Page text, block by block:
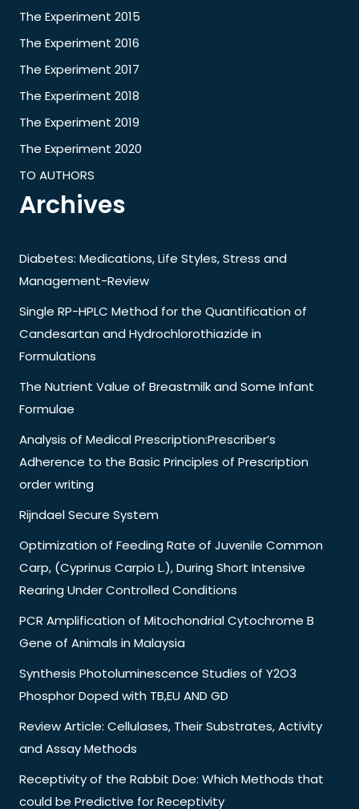
The Experiment 2015
The Experiment 2016
The Experiment 2017
The Experiment 2018
The Experiment 2019
The Experiment 2020
TO AUTHORS
Archives
Diabetes: Medications, Life Styles, Stress and
Management-Review
Single RP-HPLC Method for the Quantification of
Candesartan and Hydrochlorothiazide in
Formulations
The Nutrient Value of Breastmilk and Some Infant
Formulae
Analysis of Medical Prescription:Prescriber’s
Adherence to the Basic Principles of Prescription
order writing
Rijndael Secure System
Optimization of Feeding Rate of Juvenile Common
Carp, (Cyprinus Carpio L.), During Short Intensive
Rearing Under Controlled Conditions
PCR Amplification of Mitochondrial Cytochrome B
Gene of Animals in Malaysia
Synthesis Photoluminescence Studies of Y2O3
Phosphor Doped with TB,EU AND GD
Review Article: Cellulases, Their Substrates, Activity
and Assay Methods
Receptivity of the Rabbit Doe: Which Methods that
could be Predictive for Receptivity